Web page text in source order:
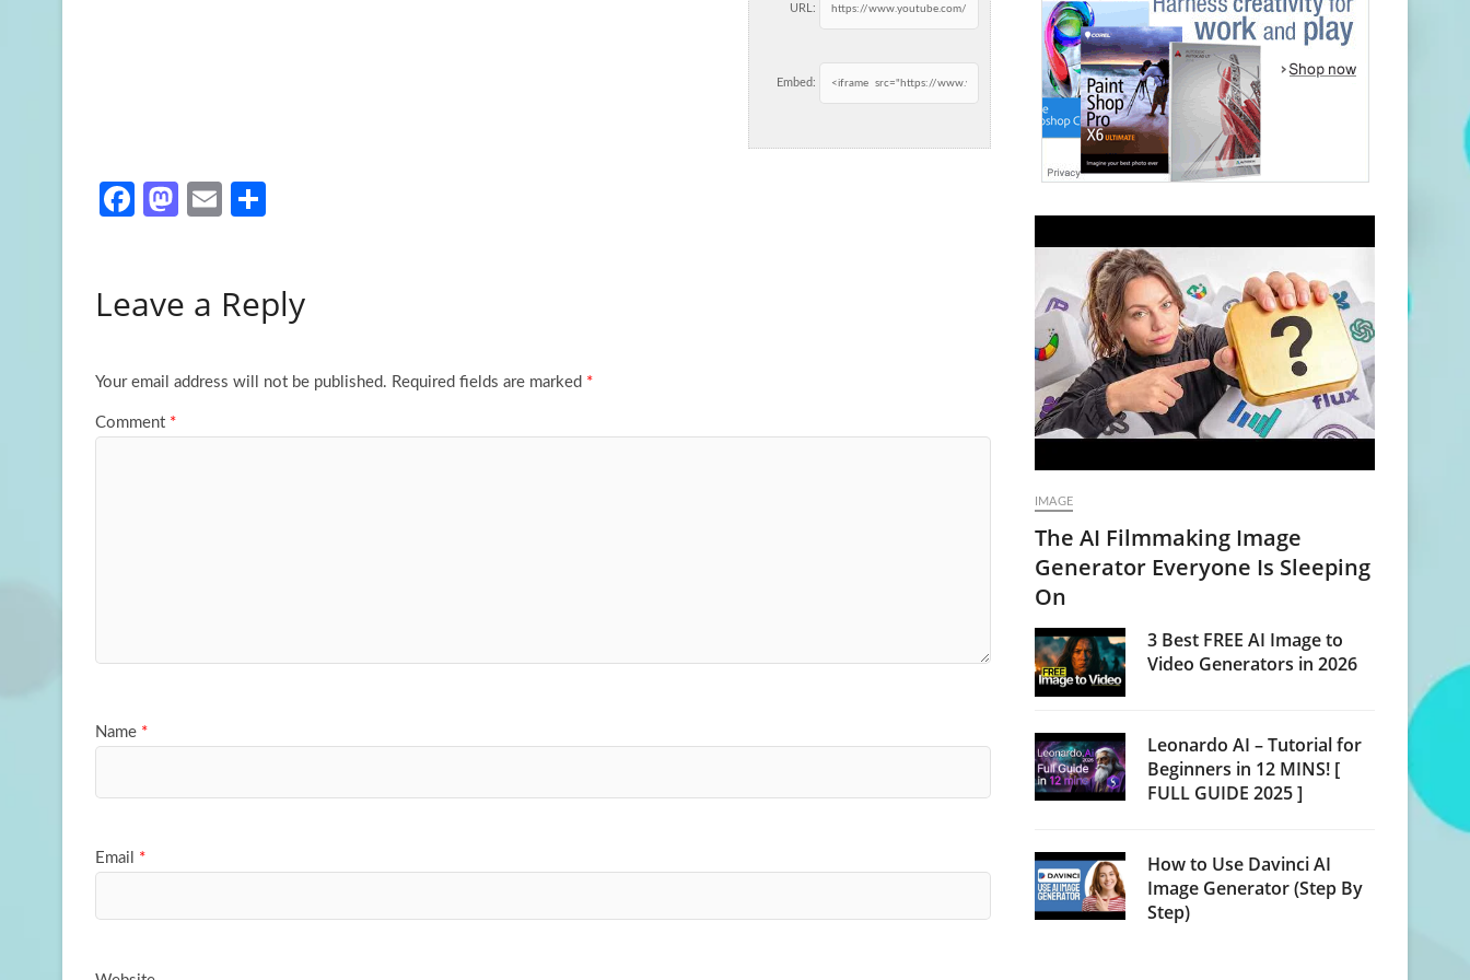
URL:
Embed:
Fa
o
k
M
d
n
E
e
Leave a Reply
Your email address will not be published. Required fields are marked *
Comment *
Name *
Email *
IMAGE
The AI Filmmaking Image
Generator Everyone Is Sleeping
On
3 Best FREE AI Image to
Video Generators in 2026
Leonardo AI – Tutorial for
Beginners in 12 MINS! [
FULL GUIDE 2025 ]
How to Use Davinci AI
Image Generator (Step By
Step)